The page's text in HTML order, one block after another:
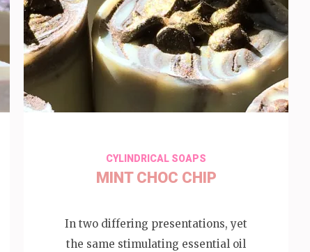
CYLINDRICAL SOAPS
MINT CHOC CHIP
In two differing presentations, yet
the same stimulating essential oil